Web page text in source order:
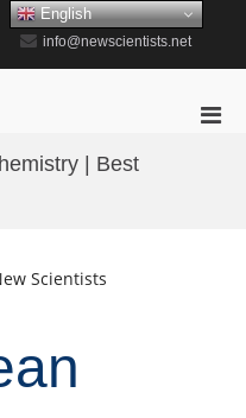
info@newscientists.net
| Best
Scientists
English